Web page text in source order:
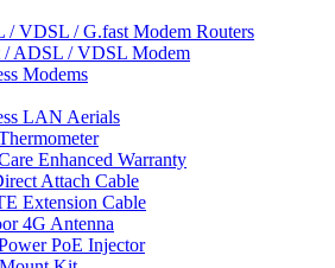
/ VDSL / G.fast Modem Routers
/ ADSL / VDSL Modem
Modems
LAN Aerials
Enhanced Warranty
Attach Cable
Extension Cable
4G Antenna
PoE Injector